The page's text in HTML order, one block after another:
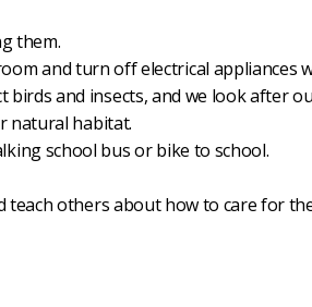
them.
and turn off electrical appliances
and insects, and we look after
natural habitat.
school bus or bike to school.
teach others about how to care for